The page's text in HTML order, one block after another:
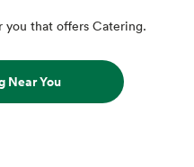
you that offers Catering.
Near You